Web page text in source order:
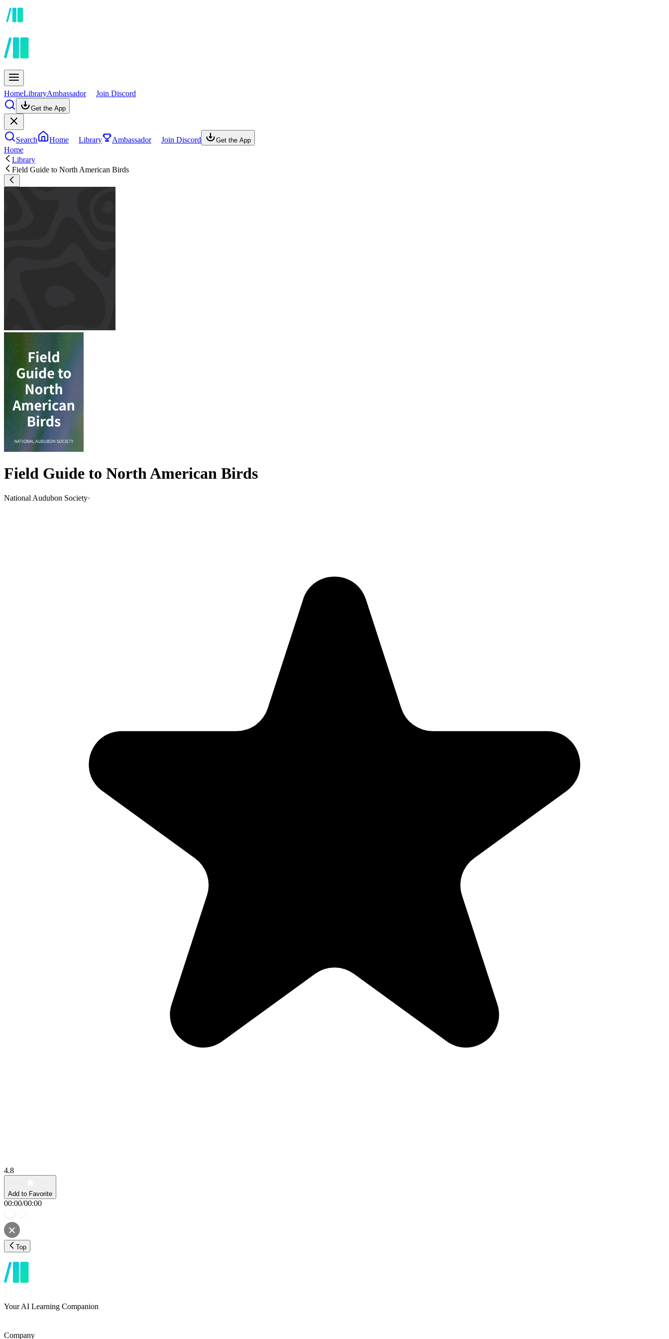
HomeLibraryAmbassador Join Discord
Get the App
Search Home Library Ambassador Join Discord Get the App
Home
Library
Field Guide to North American Birds
Field Guide to North American Birds
National Audubon Society·
4.8
Add to Favorite
00:00/00:00
Top
Your AI Learning Companion
Company